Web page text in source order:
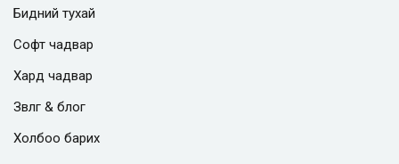
Бидний тухай
Софт чадвар
Хард чадвар
Зөвлөгөө & блог
Холбоо барих